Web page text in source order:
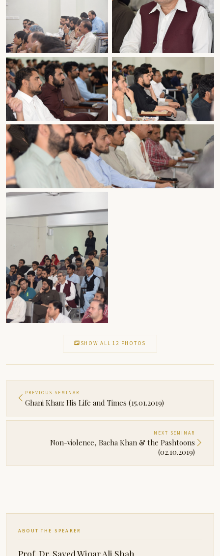
SHOW ALL 12 PHOTOS
PREVIOUS SEMINAR
Ghani Khan: His Life and Times (15.01.2019)
NEXT SEMINAR
Non-violence, Bacha Khan & the Pashtoons
(02.10.2019)
ABOUT THE SPEAKER
Prof. Dr. Sayed Wiqar Ali Shah